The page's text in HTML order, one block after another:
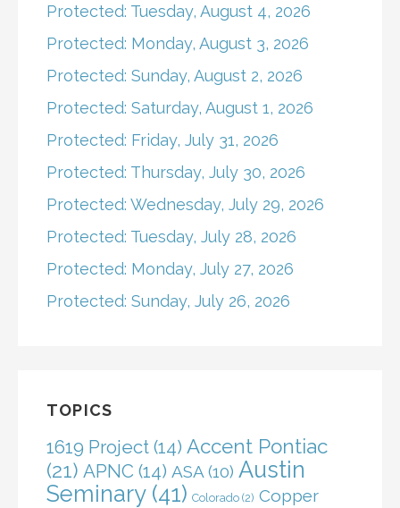
Protected: Tuesday, August 4, 2026
Protected: Monday, August 3, 2026
Protected: Sunday, August 2, 2026
Protected: Saturday, August 1, 2026
Protected: Friday, July 31, 2026
Protected: Thursday, July 30, 2026
Protected: Wednesday, July 29, 2026
Protected: Tuesday, July 28, 2026
Protected: Monday, July 27, 2026
Protected: Sunday, July 26, 2026
TOPICS
1619 Project (14) Accent Pontiac
(21) APNC (14) ASA (10) Austin
Seminary(41) Colorado (2) Copper